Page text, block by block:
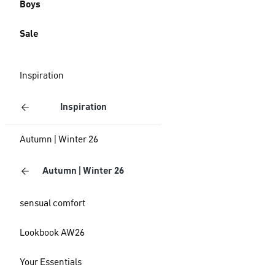
Boys
Sale
Inspiration
Inspiration
Autumn | Winter 26
Autumn | Winter 26
sensual comfort
Lookbook AW26
Your Essentials